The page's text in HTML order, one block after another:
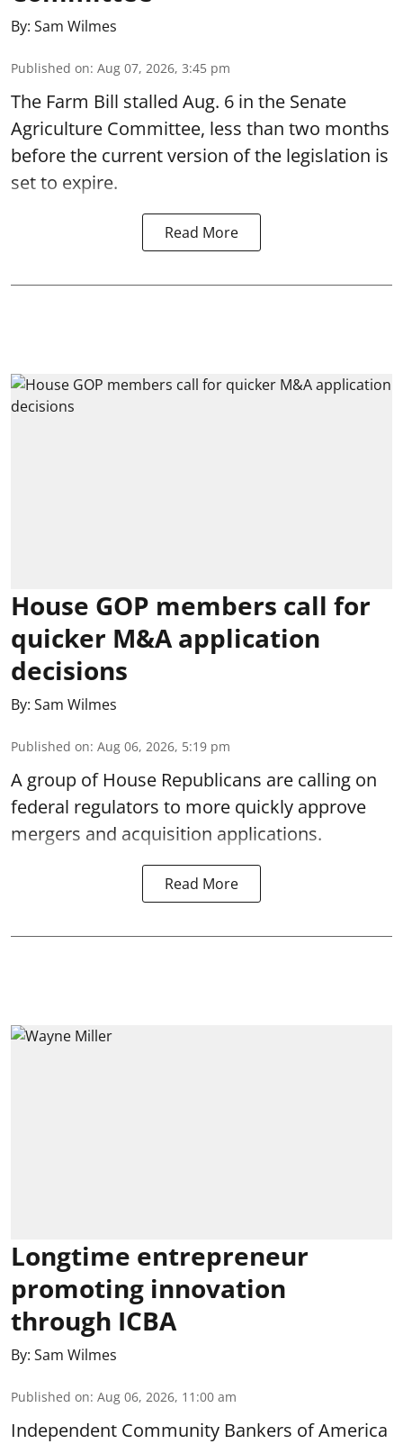
By: Sam Wilmes
Published on: Aug 07, 2026, 3:45 pm
The Farm Bill stalled Aug. 6 in the Senate
Agriculture Committee, less than two months
before the current version of the legislation is
set to expire.
Read More
House GOP members call for
quicker M&A application
decisions
By: Sam Wilmes
Published on: Aug 06, 2026, 5:19 pm
A group of House Republicans are calling on
federal regulators to more quickly approve
mergers and acquisition applications.
Read More
Longtime entrepreneur
promoting innovation
through ICBA
By: Sam Wilmes
Published on: Aug 06, 2026, 11:00 am
Independent Community Bankers of America